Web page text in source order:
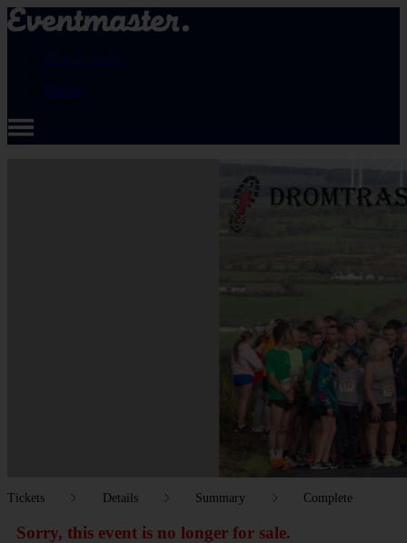
How it works
Pricing
Tickets Details Summary Complete
Sorry, this event is no longer for sale.